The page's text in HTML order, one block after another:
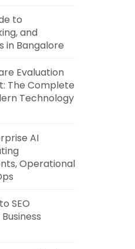
to
and
in Bangalore
Evaluation
The Complete
Technology
AI
Operational
SEO